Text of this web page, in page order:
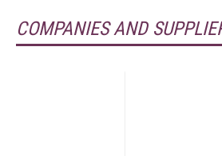
COMPANIES AND